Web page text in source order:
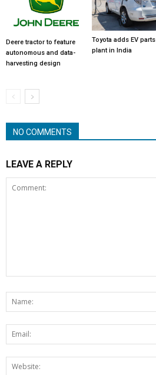
Deere tractor to feature
autonomous and data-
harvesting design
Toyota adds EV parts
plant in India
NO COMMENTS
LEAVE A REPLY